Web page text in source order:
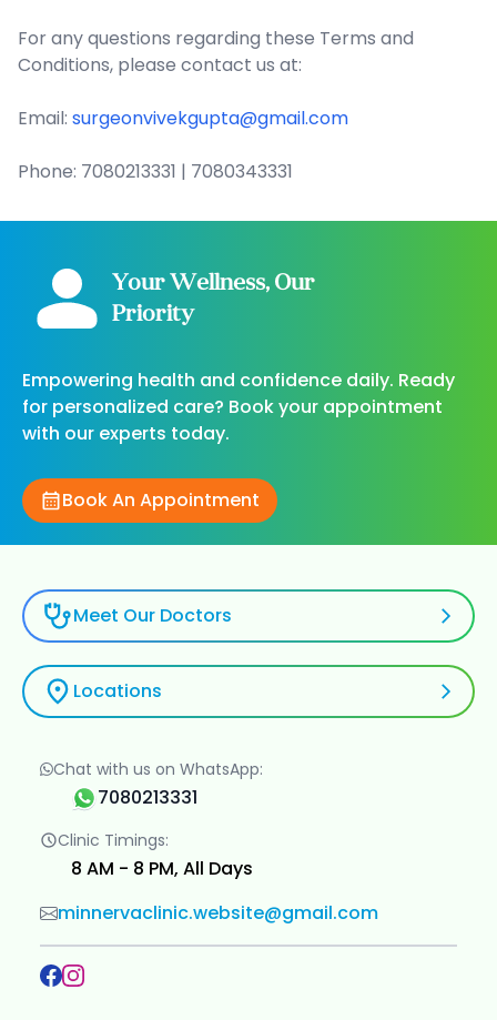
For any questions regarding these Terms and
Conditions, please contact us at:
Email: surgeonvivekgupta@gmail.com
Phone: 7080213331 | 7080343331
Your Wellness, Our
Priority
Empowering health and confidence daily. Ready
for personalized care? Book your appointment
with our experts today.
Book An Appointment
Meet Our Doctors
Locations
Chat with us on WhatsApp:
7080213331
Clinic Timings:
8 AM - 8 PM, All Days
minnervaclinic.website@gmail.com